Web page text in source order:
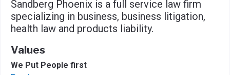
Sandberg Phoenix is a full service law firm
specializing in business, business litigation,
health law and products liability.
Values
We Put People first